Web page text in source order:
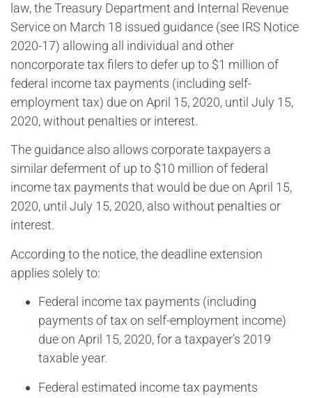
law, the Treasury Department and Internal Revenue
Service on March 18 issued guidance (see IRS Notice
2020-17) allowing all individual and other
noncorporate tax filers to defer up to $1 million of
federal income tax payments (including self-
employment tax) due on April 15, 2020, until July 15,
2020, without penalties or interest.
The guidance also allows corporate taxpayers a
similar deferment of up to $10 million of federal
income tax payments that would be due on April 15,
2020, until July 15, 2020, also without penalties or
interest.
According to the notice, the deadline extension
applies solely to:
Federal income tax payments (including
payments of tax on self-employment income)
due on April 15, 2020, for a taxpayer’s 2019
taxable year.
Federal estimated income tax payments